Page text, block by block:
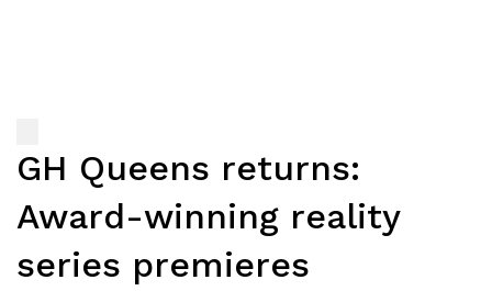
GH Queens returns:
Award-winning reality
series premieres